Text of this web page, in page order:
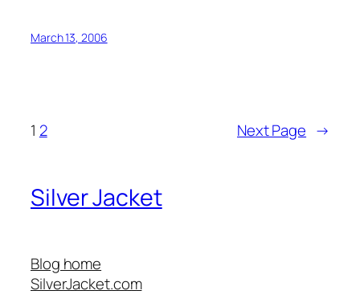
March 13, 2006
1 2 Next Page →
Silver Jacket
Blog home
SilverJacket.com